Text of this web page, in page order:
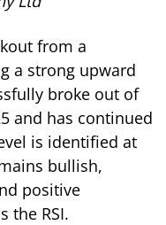
from a
a strong upward
broke out of
and has continued
is identified at
bullish,
positive
the RSI.